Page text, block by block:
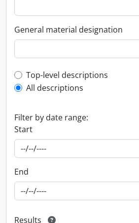
General material designation
Top-level description filter
Top-level descriptions
All descriptions
Filter by date range:
Start
End
Results